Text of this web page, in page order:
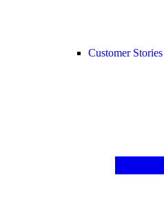
Customer Stories